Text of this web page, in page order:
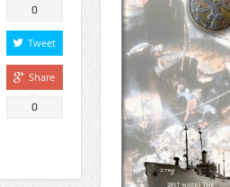
0
Tweet
Share
0